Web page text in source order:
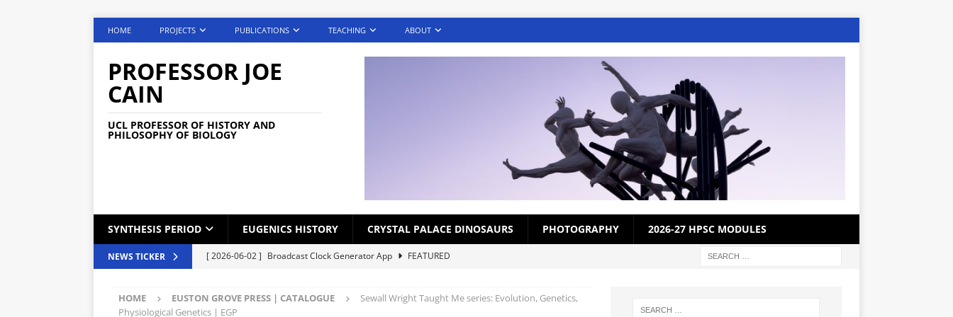
HOME PROJECTS PUBLICATIONS TEACHING ABOUT
PROFESSOR JOE
CAIN
UCL PROFESSOR OF HISTORY AND
PHILOSOPHY OF BIOLOGY
SYNTHESIS PERIOD EUGENICS HISTORY CRYSTAL PALACE DINOSAURS PHOTOGRAPHY 2026-27 HPSC MODULES
NEWS TICKER [ 2026-06-02 ] Broadcast Clock Generator App
FEATURED
[ 2026-05-04 ] Medical Cards for Croydon Schoolchildren 1920s-1930s
BLOG
HOME EUSTON GROVE PRESS | CATALOGUE
Sewall Wright Taught Me series: Evolution, Genetics,
Physiological Genetics | EGP